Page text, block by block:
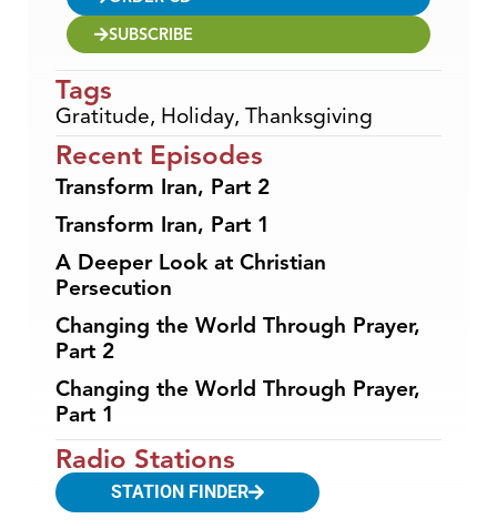
SUBSCRIBE
Tags
Gratitude, Holiday, Thanksgiving
Recent Episodes
Transform Iran, Part 2
Transform Iran, Part 1
A Deeper Look at Christian
Persecution
Changing the World Through Prayer,
Part 2
Changing the World Through Prayer,
Part 1
Radio Stations
STATION FINDER